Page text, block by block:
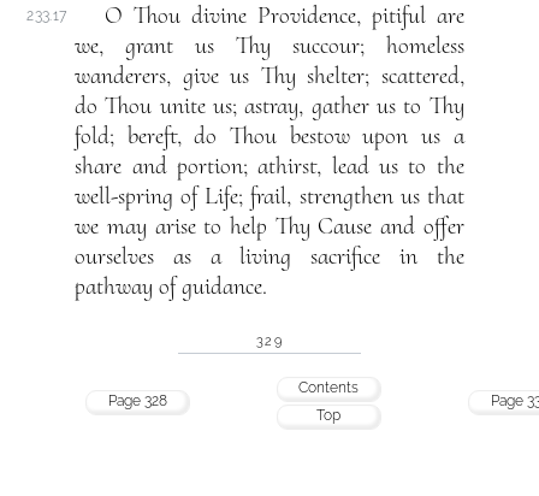
233.17
O Thou divine Providence, pitiful are
we, grant us Thy succour; homeless
wanderers, give us Thy shelter; scattered,
do Thou unite us; astray, gather us to Thy
fold; bereft, do Thou bestow upon us a
share and portion; athirst, lead us to the
well-spring of Life; frail, strengthen us that
we may arise to help Thy Cause and offer
ourselves as a living sacrifice in the
pathway of guidance.
329
Page 328
Contents
Top
Page